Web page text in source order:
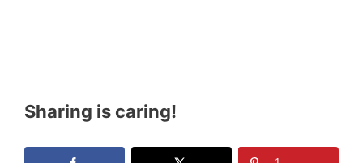
Sharing is caring!